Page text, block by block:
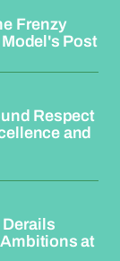
Frenzy
Post
Respect
and
at